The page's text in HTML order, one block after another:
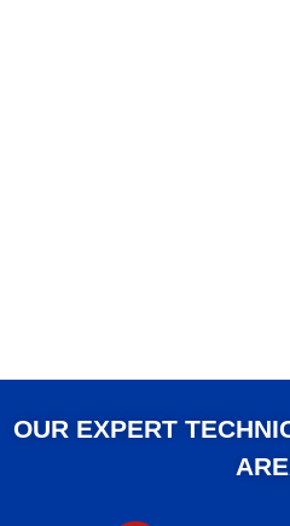
OUR EXPERT